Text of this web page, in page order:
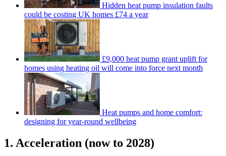
Hidden heat pump insulation faults
could be costing UK homes £74 a year
£9,000 heat pump grant uplift for
homes using heating oil will come into force next month
Heat pumps and home comfort:
designing for year-round wellbeing
1. Acceleration (now to 2028)